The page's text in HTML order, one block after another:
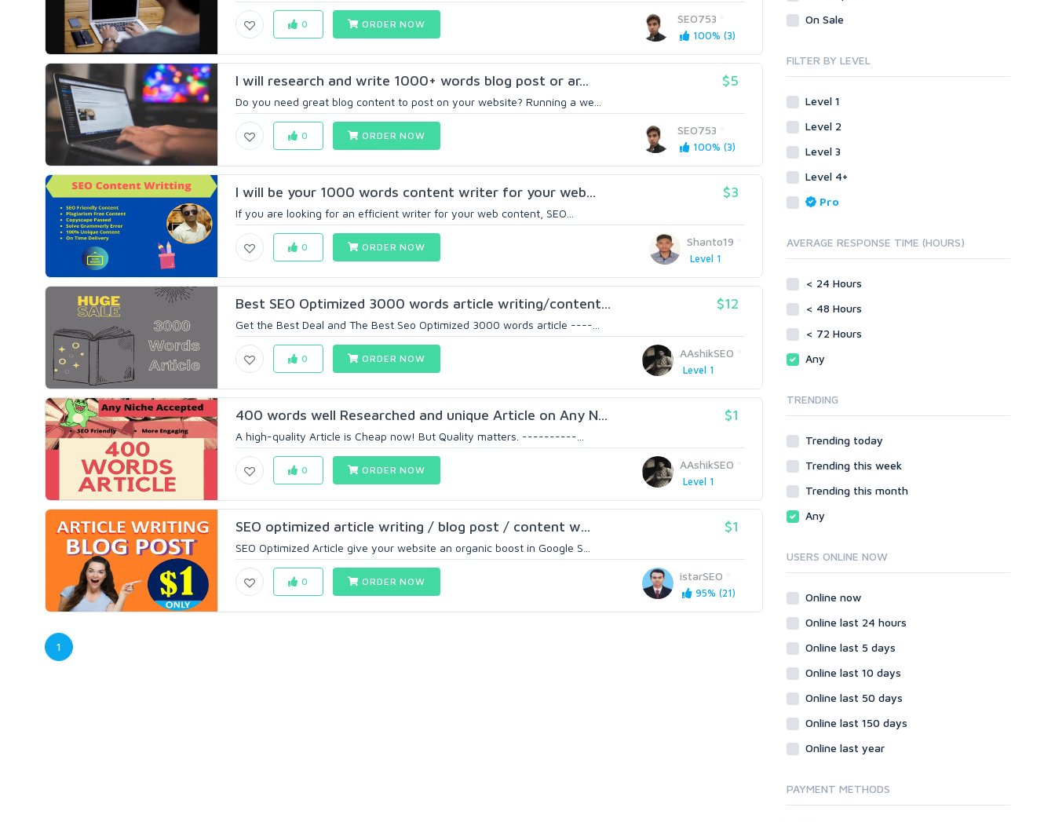
SEO753
100% (3)
0 ORDER NOW
I will research and write 1000+ words blog post or ar... $5
Do you need great blog content to post on your website? Running a we...
SEO753
100% (3)
0 ORDER NOW
I will be your 1000 words content writer for your web... $3
If you are looking for an efficient writer for your web content, SEO...
Shanto19
Level 1
0 ORDER NOW
Best SEO Optimized 3000 words article writing/content... $12
Get the Best Deal and The Best Seo Optimized 3000 words article ----...
AAshikSEO
Level 1
0 ORDER NOW
400 words well Researched and unique Article on Any N... $1
A high-quality Article is Cheap now! But Quality matters. ----------...
AAshikSEO
Level 1
0 ORDER NOW
SEO optimized article writing / blog post / content w... $1
SEO Optimized Article give your website an organic boost in Google S...
istarSEO
95% (21)
0 ORDER NOW
1
Proofreading
Social Posts & Management
White paper/Guide (creation)
eBook
Press Releases
Social Posts & Management
Visual Basic .NET
Visual C++
Enterprise
ABAP
iOS
Other
ZennoPoster Templates
Drupal
ExpressionEngine
phpBB
vBulletin
XenForo
Web
ASP
Ruby
On Sale
FILTER BY LEVEL
Level 1
Level 2
Level 3
Level 4+
Pro
AVERAGE RESPONSE TIME (HOURS)
< 24 Hours
< 48 Hours
< 72 Hours
Any
TRENDING
Trending today
Trending this week
Trending this month
Any
USERS ONLINE NOW
Online now
Online last 24 hours
Online last 5 days
Online last 10 days
Online last 50 days
Online last 150 days
Online last year
PAYMENT METHODS